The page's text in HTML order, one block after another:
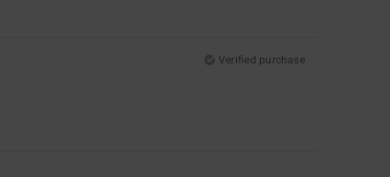
Verified purchase